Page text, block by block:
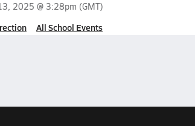
2025 @ 3:28pm (GMT)
All School Events